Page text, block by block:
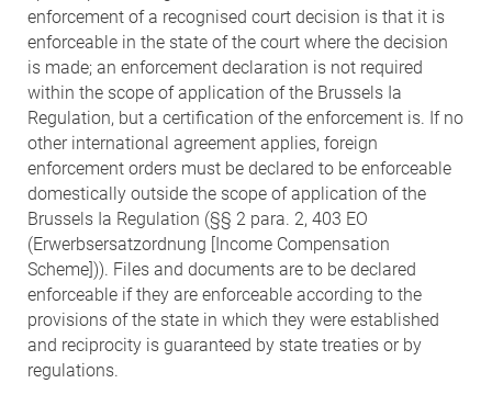
enforcement of a recognised court decision is that it is
enforceable in the state of the court where the decision
is made; an enforcement declaration is not required
within the scope of application of the Brussels Ia
Regulation, but a certification of the enforcement is. If no
other international agreement applies, foreign
enforcement orders must be declared to be enforceable
domestically outside the scope of application of the
Brussels Ia Regulation (§§ 2 para. 2, 403 EO
(Erwerbsersatzordnung [Income Compensation
Scheme])). Files and documents are to be declared
enforceable if they are enforceable according to the
provisions of the state in which they were established
and reciprocity is guaranteed by state treaties or by
regulations.